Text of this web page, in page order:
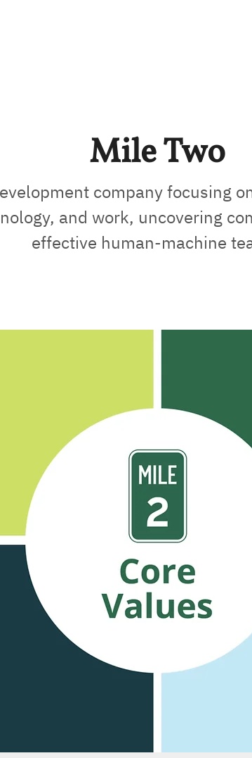
Mile Two
company focusing
and work, uncovering
effective human-machine